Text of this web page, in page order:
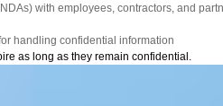
with employees, contractors, and
handling confidential information
as long as they remain confidential.